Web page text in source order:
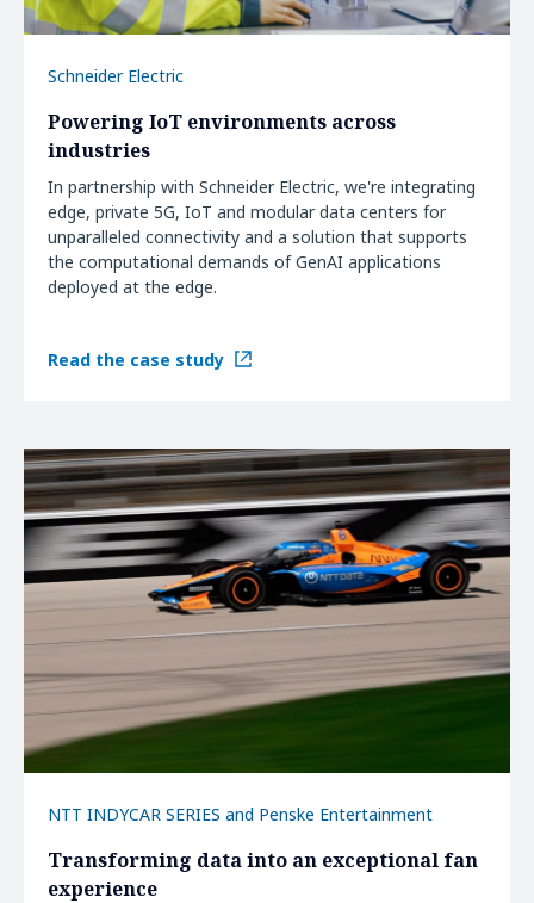
Schneider Electric
Powering IoT environments across
industries
In partnership with Schneider Electric, we're integrating
edge, private 5G, IoT and modular data centers for
unparalleled connectivity and a solution that supports
the computational demands of GenAI applications
deployed at the edge.
Read the case study
NTT INDYCAR SERIES and Penske Entertainment
Transforming data into an exceptional fan
experience